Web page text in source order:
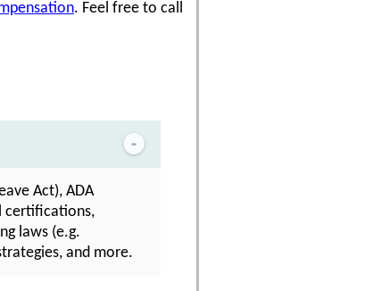
. Feel free to call
Act), ADA
certifications,
laws (e.g.
and more.